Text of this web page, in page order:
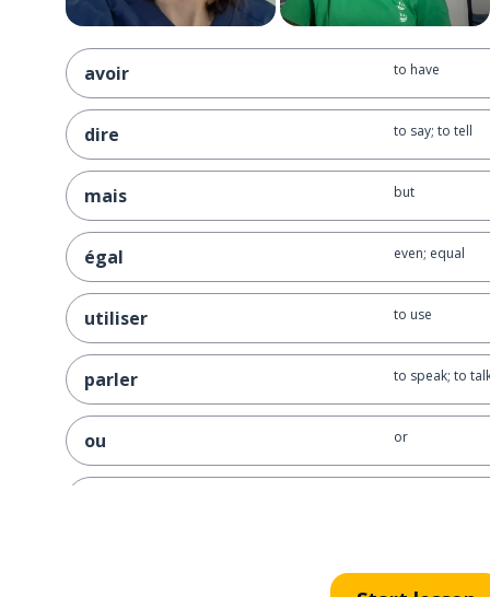
avoir to have
dire to say; to tell
mais but
égal even; equal
utiliser to use
parler to speak; to
ou or